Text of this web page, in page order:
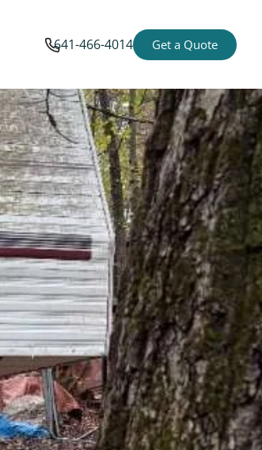
641-466-4014 Get a Quote